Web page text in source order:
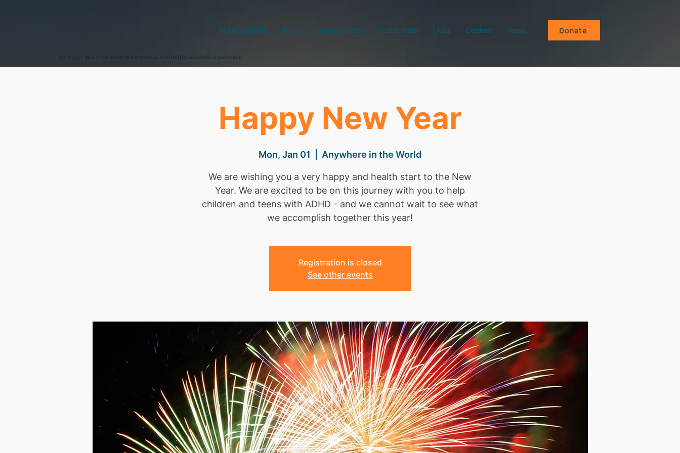
ADHD Summit About Caring Model Testimonials FAQs Contact News Donate
Anthony's Way - The Road to Kindness is a 501(c)(3) nonprofit organization.
Happy New Year
Mon, Jan 01 Anywhere in the World
We are wishing you a very happy and health start to the New
Year. We are excited to be on this journey with you to help
children and teens with ADHD - and we cannot wait to see what
we accomplish together this year!
Registration is closed
See other events